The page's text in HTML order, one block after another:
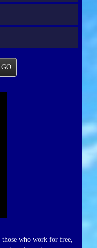
GO
who work for free,